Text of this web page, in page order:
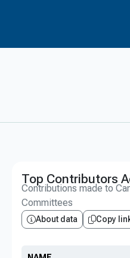
Top Contributors
Contributions made to
Committees
About data Copy